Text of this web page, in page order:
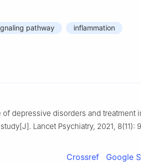
pathway
inflammation
of depressive disorders and treatment
Lancet Psychiatry, 2021, 8(11):
Crossref Google